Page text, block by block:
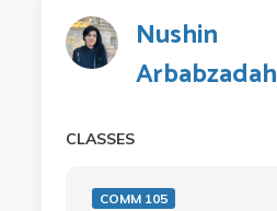
Nushin
Arbabzadah
CLASSES
COMM 105